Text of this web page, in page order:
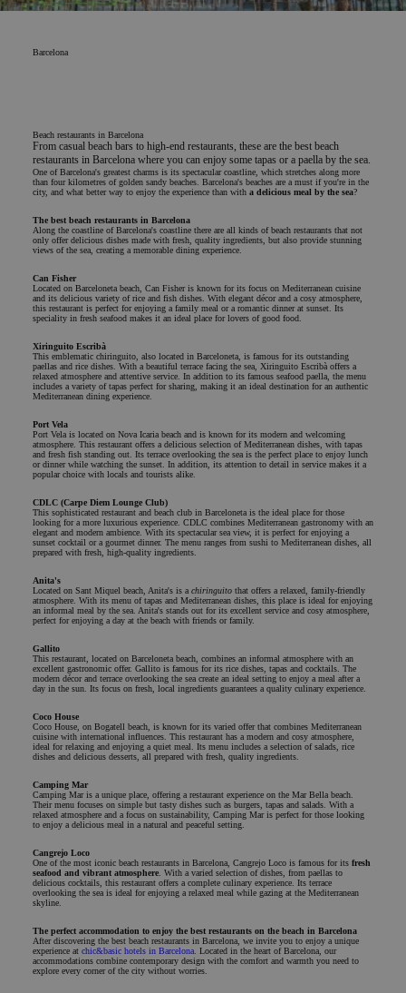
Barcelona
Beach restaurants in Barcelona
From casual beach bars to high-end restaurants, these are the best beach
restaurants in Barcelona where you can enjoy some tapas or a paella by the sea.
One of Barcelona's greatest charms is its spectacular coastline, which stretches along more
than four kilometres of golden sandy beaches. Barcelona's beaches are a must if you're in the
city, and what better way to enjoy the experience than with a delicious meal by the sea?
The best beach restaurants in Barcelona
Along the coastline of Barcelona's coastline there are all kinds of beach restaurants that not
only offer delicious dishes made with fresh, quality ingredients, but also provide stunning
views of the sea, creating a memorable dining experience.
Can Fisher
Located on Barceloneta beach, Can Fisher is known for its focus on Mediterranean cuisine
and its delicious variety of rice and fish dishes. With elegant décor and a cosy atmosphere,
this restaurant is perfect for enjoying a family meal or a romantic dinner at sunset. Its
speciality in fresh seafood makes it an ideal place for lovers of good food.
Xiringuito Escribà
This emblematic chiringuito, also located in Barceloneta, is famous for its outstanding
paellas and rice dishes. With a beautiful terrace facing the sea, Xiringuito Escribà offers a
relaxed atmosphere and attentive service. In addition to its famous seafood paella, the menu
includes a variety of tapas perfect for sharing, making it an ideal destination for an authentic
Mediterranean dining experience.
Port Vela
Port Vela is located on Nova Icaria beach and is known for its modern and welcoming
atmosphere. This restaurant offers a delicious selection of Mediterranean dishes, with tapas
and fresh fish standing out. Its terrace overlooking the sea is the perfect place to enjoy lunch
or dinner while watching the sunset. In addition, its attention to detail in service makes it a
popular choice with locals and tourists alike.
CDLC (Carpe Diem Lounge Club)
This sophisticated restaurant and beach club in Barceloneta is the ideal place for those
looking for a more luxurious experience. CDLC combines Mediterranean gastronomy with an
elegant and modern ambience. With its spectacular sea view, it is perfect for enjoying a
sunset cocktail or a gourmet dinner. The menu ranges from sushi to Mediterranean dishes, all
prepared with fresh, high-quality ingredients.
Anita's
Located on Sant Miquel beach, Anita's is a chiringuito that offers a relaxed, family-friendly
atmosphere. With its menu of tapas and Mediterranean dishes, this place is ideal for enjoying
an informal meal by the sea. Anita's stands out for its excellent service and cosy atmosphere,
perfect for enjoying a day at the beach with friends or family.
Gallito
This restaurant, located on Barceloneta beach, combines an informal atmosphere with an
excellent gastronomic offer. Gallito is famous for its rice dishes, tapas and cocktails. The
modern décor and terrace overlooking the sea create an ideal setting to enjoy a meal after a
day in the sun. Its focus on fresh, local ingredients guarantees a quality culinary experience.
Coco House
Coco House, on Bogatell beach, is known for its varied offer that combines Mediterranean
cuisine with international influences. This restaurant has a modern and cosy atmosphere,
ideal for relaxing and enjoying a quiet meal. Its menu includes a selection of salads, rice
dishes and delicious desserts, all prepared with fresh, quality ingredients.
Camping Mar
Camping Mar is a unique place, offering a restaurant experience on the Mar Bella beach.
Their menu focuses on simple but tasty dishes such as burgers, tapas and salads. With a
relaxed atmosphere and a focus on sustainability, Camping Mar is perfect for those looking
to enjoy a delicious meal in a natural and peaceful setting.
Cangrejo Loco
One of the most iconic beach restaurants in Barcelona, Cangrejo Loco is famous for its fresh
seafood and vibrant atmosphere . With a varied selection of dishes, from paellas to
delicious cocktails, this restaurant offers a complete culinary experience. Its terrace
overlooking the sea is ideal for enjoying a relaxed meal while gazing at the Mediterranean
skyline.
The perfect accommodation to enjoy the best restaurants on the beach in Barcelona
After discovering the best beach restaurants in Barcelona, we invite you to enjoy a unique
experience at chic&basic hotels in Barcelona . Located in the heart of Barcelona, our
accommodations combine contemporary design with the comfort and warmth you need to
explore every corner of the city without worries.